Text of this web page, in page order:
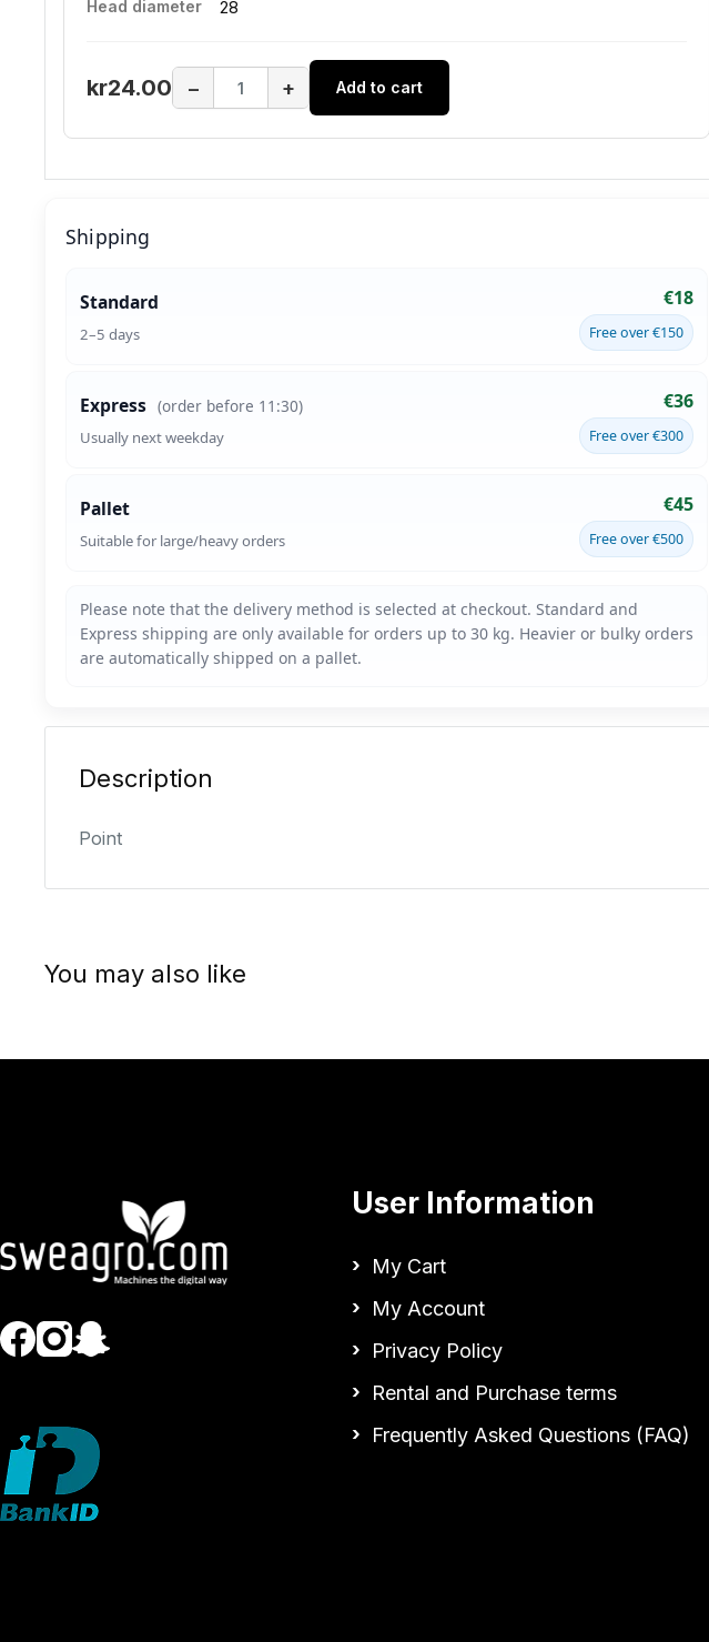
Head diameter 28
kr24.00 − + Add to cart
Shipping
Standard
2–5 days
€18
Free over €150
Express (order before 11:30)
Usually next weekday
€36
Free over €300
Pallet
Suitable for large/heavy orders
€45
Free over €500
Description
Point
You may also like
User Information
My Cart
My Account
Privacy Policy
Rental and Purchase terms
Frequently Asked Questions (FAQ)